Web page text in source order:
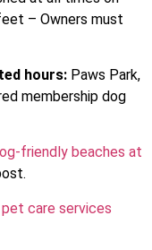
– Owners must
hours: Paws Park,
membership dog
friendly beaches at
care services